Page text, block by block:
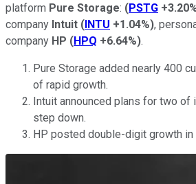
platform Pure Storage: (PSTG
company Intuit (INTU +1.04%),
company HP (HPQ +6.64%).
Pure Storage added nearly 400
of rapid growth.
Intuit announced plans for two
step down.
HP posted double-digit growth in